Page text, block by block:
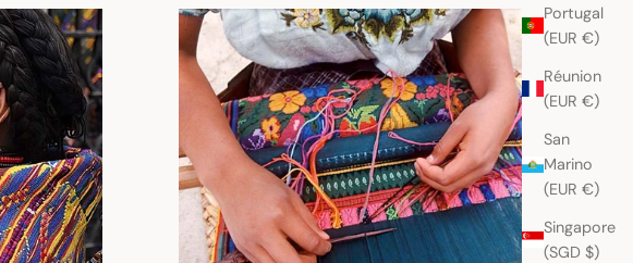
Portugal
(EUR €)
Réunion
(EUR €)
San
Marino
(EUR €)
Singapore
(SGD $)